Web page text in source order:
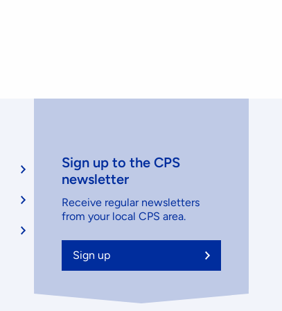
Sign up to the CPS
newsletter
Receive regular newsletters
from your local CPS area.
Sign up